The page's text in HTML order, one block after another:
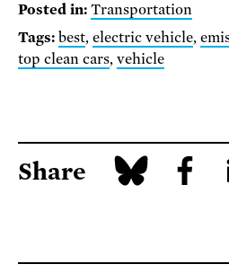
Posted in: Transportation
Tags: best, electric vehicle,
top clean cars, vehicle
Share